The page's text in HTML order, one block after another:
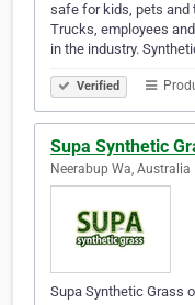
safe for kids, pets and
Trucks, employees
in the industry.
Verified
Supa Synthetic
Neerabup Wa, Australia
Supa Synthetic Grass